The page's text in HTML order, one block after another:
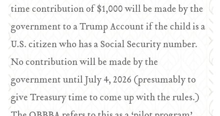
time contribution of $1,000 will be made by the
government to a Trump Account if the child is a
U.S. citizen who has a Social Security number.
No contribution will be made by the
government until July 4, 2026 (presumably to
give Treasury time to come up with the rules.)